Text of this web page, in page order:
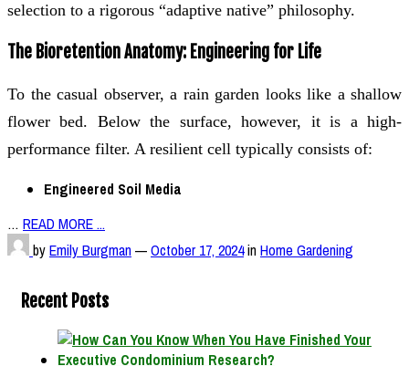
selection to a rigorous “adaptive native” philosophy.
The Bioretention Anatomy: Engineering for Life
To the casual observer, a rain garden looks like a shallow
flower bed. Below the surface, however, it is a high-
performance filter. A resilient cell typically consists of:
Engineered Soil Media
… READ MORE ...
byEmily Burgman—October 17, 2024inHome Gardening
Recent Posts